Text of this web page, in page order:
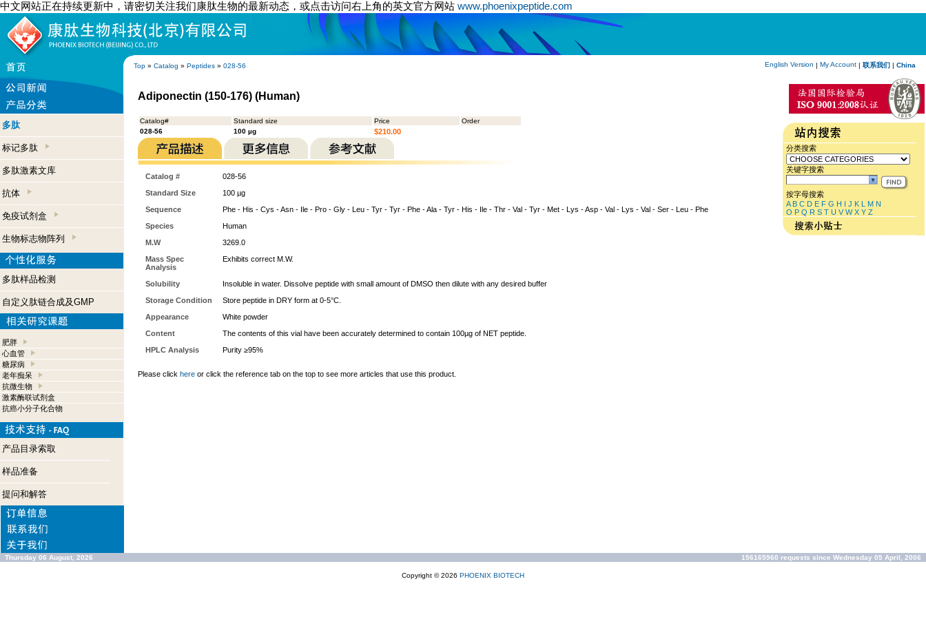
中文网站正在持续更新中，请密切关注我们康肽生物的最新动态，或点击访问右上角的英文官方网站 www.phoenixpeptide.com
Top » Catalog » Peptides » 028-56 English Version | My Account | 联系我们 | China
多肽
标记多肽
多肽激素文库
抗体
免疫试剂盒
生物标志物阵列
多肽样品检测
自定义肽链合成及GMP
肥胖
心血管
糖尿病
老年痴呆
抗微生物
激素酶联试剂盒
抗癌小分子化合物
产品目录索取
样品准备
提问和解答
Adiponectin (150-176) (Human)
Catalog# Standard size Price
Order
028-56
100 µg $210.00
Catalog #
028-56
Standard Size
100 µg
Sequence
Phe - His - Cys - Asn - Ile - Pro - Gly - Leu - Tyr - Tyr - Phe - Ala - Tyr - His - Ile - Thr - Val - Tyr - Met - Lys - Asp - Val - Lys - Val - Ser - Leu - Phe
Species
Human
M.W
3269.0
Mass Spec
Analysis
Exhibits correct M.W.
Solubility
Insoluble in water. Dissolve peptide with small amount of DMSO then dilute with any desired buffer
Storage Condition
Store peptide in DRY form at 0-5°C.
Appearance
White powder
Content
The contents of this vial have been accurately determined to contain 100µg of NET peptide.
HPLC Analysis
Purity ≥95%
Please click here or click the reference tab on the top to see more articles that use this product.
分类搜索
关键字搜索
按字母搜索
A B C D E F G H I J K L M N
O P Q R S T U V W X Y Z
Thursday 06 August, 2026 156165960 requests since Wednesday 05 April, 2006
Copyright © 2026 PHOENIX BIOTECH